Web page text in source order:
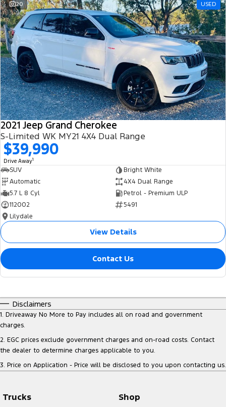
20 USED
2021 Jeep Grand Cherokee
S-Limited WK MY21 4X4 Dual Range
$39,990
Drive Away1
SUV
Bright White
Automatic
4X4 Dual Range
5.7 L 8 Cyl
Petrol - Premium ULP
112002
5491
Lilydale
View Details
Contact Us
Disclaimers
1. Driveaway No More to Pay includes all on road and government
charges.
2. EGC prices exclude government charges and on-road costs. Contact
the dealer to determine charges applicable to you.
3. Price on Application - Price will be disclosed to you upon contacting us.
Trucks Shop